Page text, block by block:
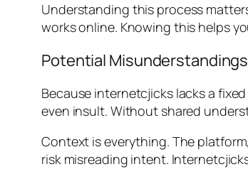
Understanding this process
works online. Knowing this helps
Potential
Because internetcjicks lacks a
even insult. Without shared
Context is everything. The
risk misreading intent.